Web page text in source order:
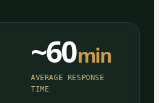
~60min
AVERAGE RESPONSE
TIME